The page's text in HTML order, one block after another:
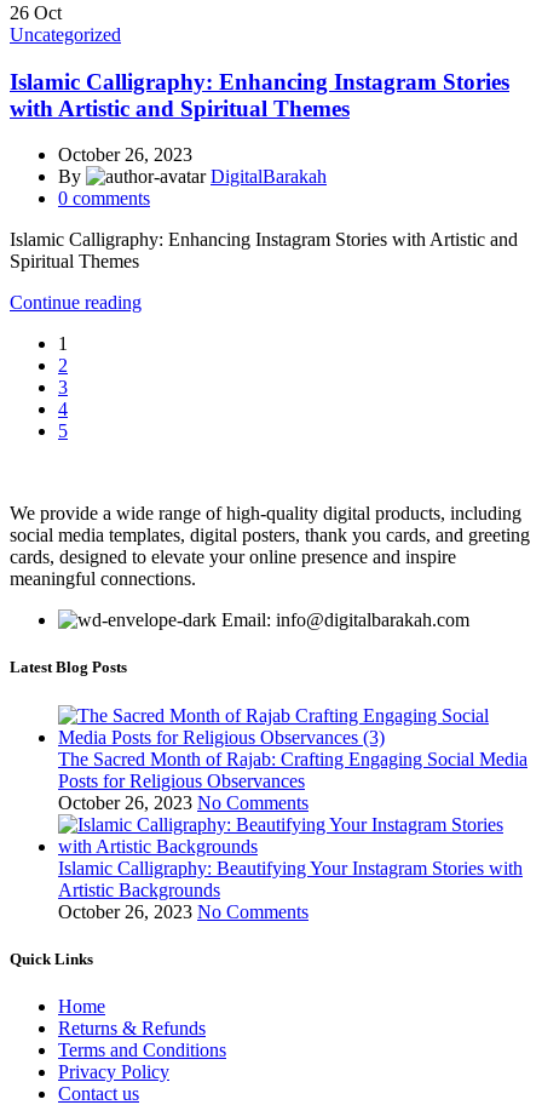
26 Oct
Uncategorized
Islamic Calligraphy: Enhancing Instagram Stories
with Artistic and Spiritual Themes
October 26, 2023
By
DigitalBarakah
0 comments
Islamic Calligraphy: Enhancing Instagram Stories with Artistic and
Spiritual Themes
Continue reading
1
2
3
4
5
We provide a wide range of high-quality digital products, including
social media templates, digital posters, thank you cards, and greeting
cards, designed to elevate your online presence and inspire
meaningful connections.
Email: info@digitalbarakah.com
Latest Blog Posts
The Sacred Month of Rajab: Crafting Engaging Social Media
Posts for Religious Observances
October 26, 2023 No Comments
Islamic Calligraphy: Beautifying Your Instagram Stories with
Artistic Backgrounds
October 26, 2023 No Comments
Quick Links
Home
Returns & Refunds
Terms and Conditions
Privacy Policy
Contact us